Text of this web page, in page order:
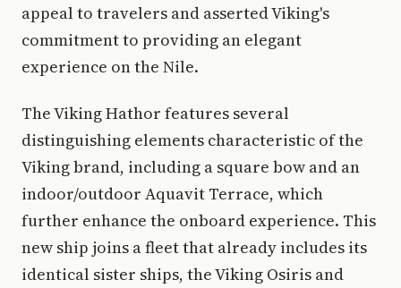
appeal to travelers and asserted Viking's
commitment to providing an elegant
experience on the Nile.
The Viking Hathor features several
distinguishing elements characteristic of the
Viking brand, including a square bow and an
indoor/outdoor Aquavit Terrace, which
further enhance the onboard experience. This
new ship joins a fleet that already includes its
identical sister ships, the Viking Osiris and